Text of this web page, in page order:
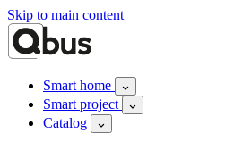
Skip to main content
Smart home
Smart project
Catalog